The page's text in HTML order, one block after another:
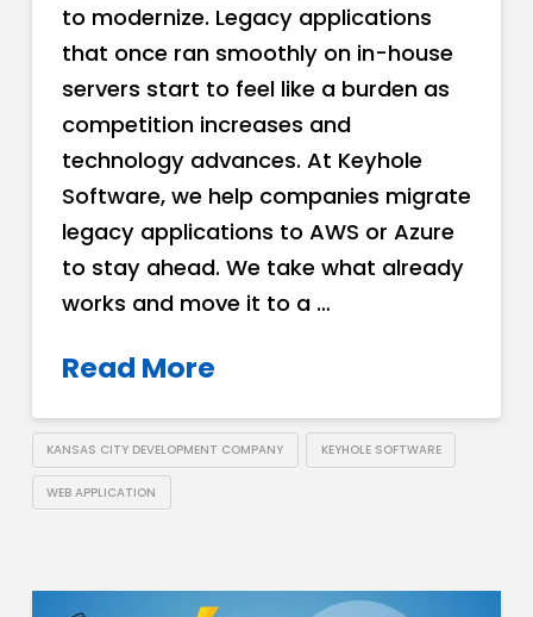
to modernize. Legacy applications
that once ran smoothly on in-house
servers start to feel like a burden as
competition increases and
technology advances. At Keyhole
Software, we help companies migrate
legacy applications to AWS or Azure
to stay ahead. We take what already
works and move it to a …
Read More
KANSAS CITY DEVELOPMENT COMPANY KEYHOLE SOFTWARE
WEB APPLICATION